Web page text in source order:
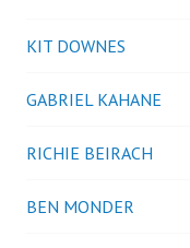
KIT DOWNES
GABRIEL KAHANE
RICHIE BEIRACH
BEN MONDER